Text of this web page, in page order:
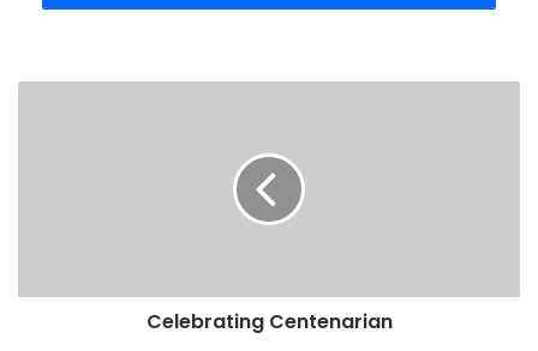
Celebrating Centenarian